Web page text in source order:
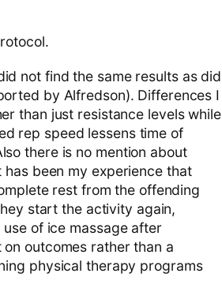
not find the same results as did
by Alfredson). Differences I
than just resistance levels while
rep speed lessens time of
there is no mention about
been my experience that
rest from the offending
start the activity again,
of ice massage after
outcomes rather than a
physical therapy programs